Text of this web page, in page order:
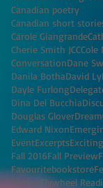
Canadian poetry
Canadian short
Carole Giangrande
Cherie Smith JCCCole
ConversationDane
Danila BothaDavid Ly
Dayle Furlong
Dina Del Bucchia
Douglas Glover
Edward Nixon
EventExcerpts
Fall 2016Fall Preview
Favouritebookstore
FictionFlywheel